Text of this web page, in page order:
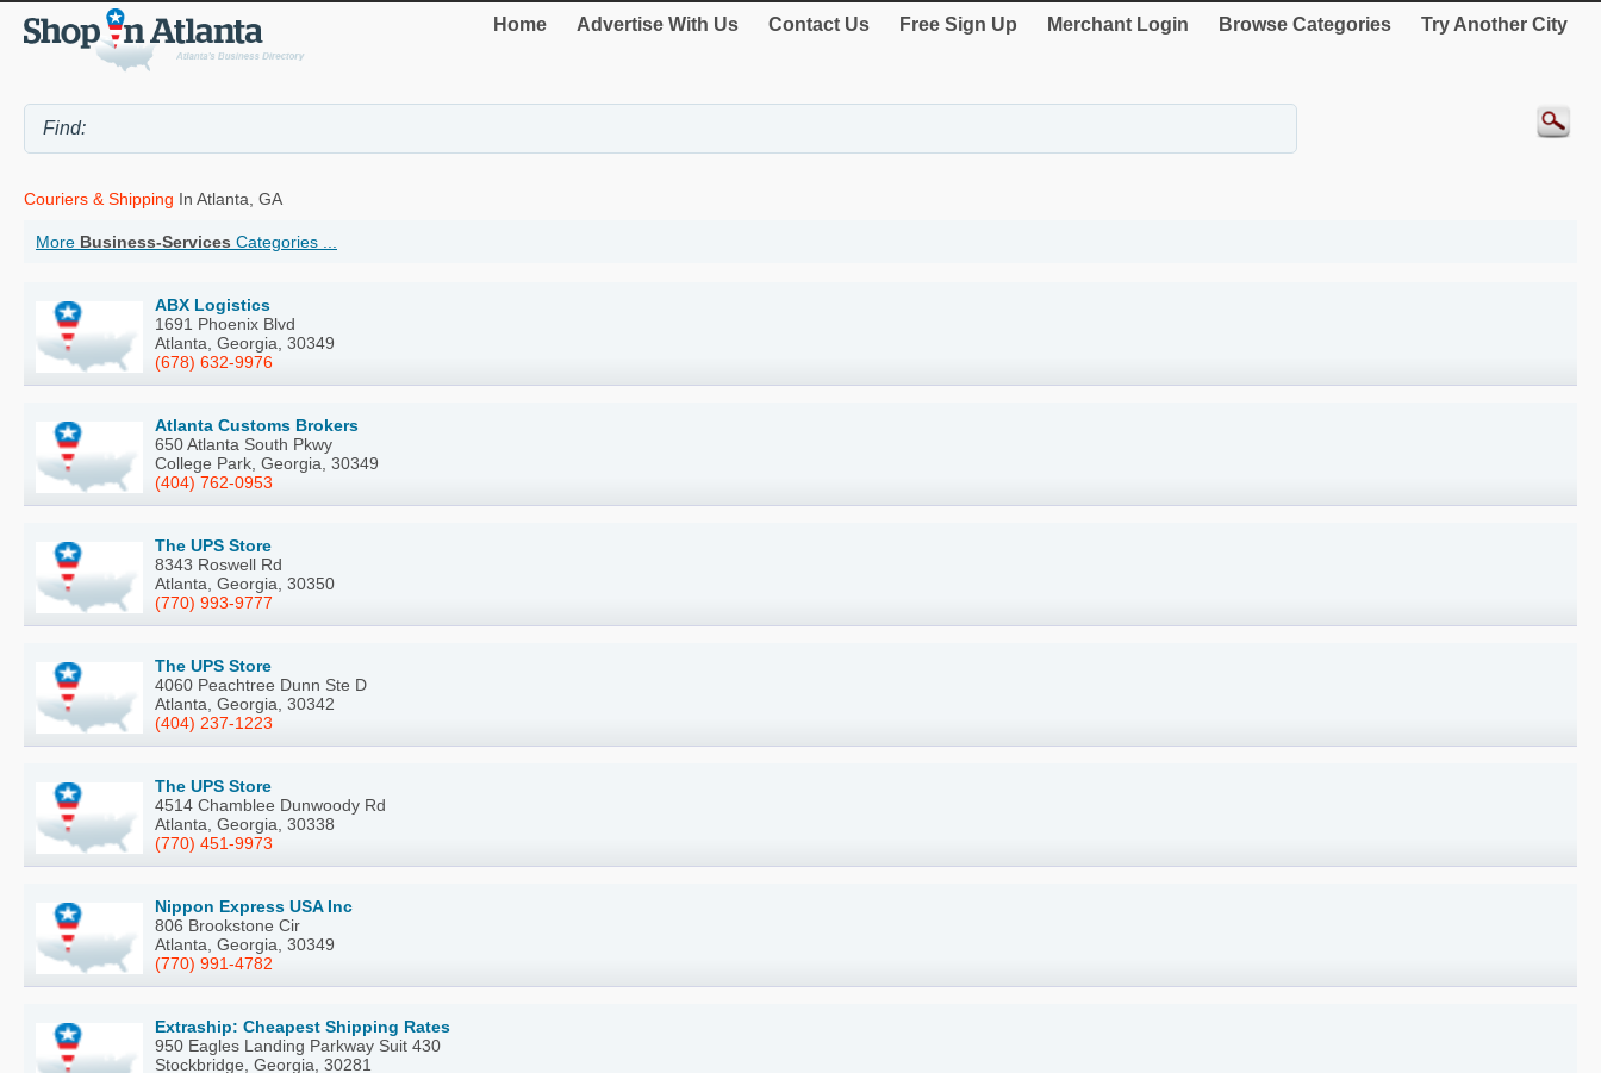
Home Advertise With Us Contact Us Free Sign Up Merchant Login Browse Categories Try Another City
Couriers & Shipping In Atlanta, GA
More Business-Services Categories ...
ABX Logistics
1691 Phoenix Blvd
Atlanta, Georgia, 30349
(678) 632-9976
Atlanta Customs Brokers
650 Atlanta South Pkwy
College Park, Georgia, 30349
(404) 762-0953
The UPS Store
8343 Roswell Rd
Atlanta, Georgia, 30350
(770) 993-9777
The UPS Store
4060 Peachtree Dunn Ste D
Atlanta, Georgia, 30342
(404) 237-1223
The UPS Store
4514 Chamblee Dunwoody Rd
Atlanta, Georgia, 30338
(770) 451-9973
Nippon Express USA Inc
806 Brookstone Cir
Atlanta, Georgia, 30349
(770) 991-4782
Extraship: Cheapest Shipping Rates
950 Eagles Landing Parkway Suit 430
Stockbridge, Georgia, 30281